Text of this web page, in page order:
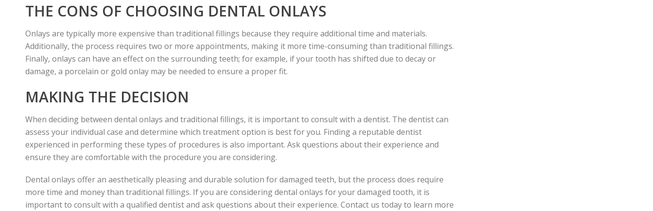
THE CONS OF CHOOSING DENTAL ONLAYS
Onlays are typically more expensive than traditional fillings because they require additional time and materials.
Additionally, the process requires two or more appointments, making it more time-consuming than traditional fillings.
Finally, onlays can have an effect on the surrounding teeth; for example, if your tooth has shifted due to decay or
damage, a porcelain or gold onlay may be needed to ensure a proper fit.
MAKING THE DECISION
When deciding between dental onlays and traditional fillings, it is important to consult with a dentist. The dentist can
assess your individual case and determine which treatment option is best for you. Finding a reputable dentist
experienced in performing these types of procedures is also important. Ask questions about their experience and
ensure they are comfortable with the procedure you are considering.
Dental onlays offer an aesthetically pleasing and durable solution for damaged teeth, but the process does require
more time and money than traditional fillings. If you are considering dental onlays for your damaged tooth, it is
important to consult with a qualified dentist and ask questions about their experience. Contact us today to learn more